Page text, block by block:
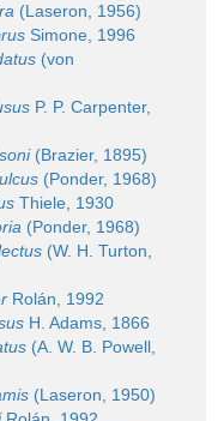
(Laseron, 1956)
Simone, 1996
(von
P. P. Carpenter,
(Brazier, 1895)
(Ponder, 1968)
Thiele, 1930
(Ponder, 1968)
(W. H. Turton,
Rolán, 1992
H. Adams, 1866
(A. W. B. Powell,
(Laseron, 1950)